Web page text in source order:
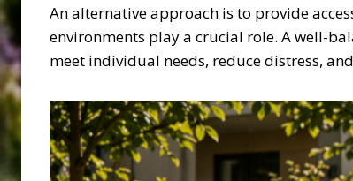
An alternative approach is to provide
environments play a crucial role. A well-
meet individual needs, reduce distress,